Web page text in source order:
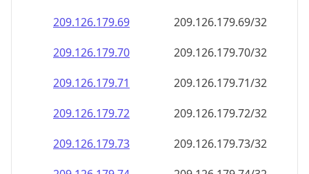
209.126.179.69
209.126.179.69/32
209.126.179.70
209.126.179.70/32
209.126.179.71
209.126.179.71/32
209.126.179.72
209.126.179.72/32
209.126.179.73
209.126.179.73/32